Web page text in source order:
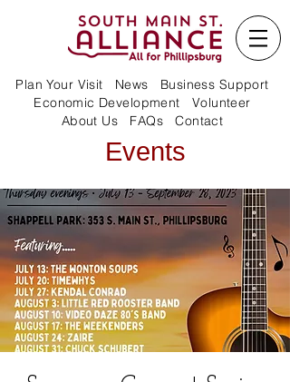
Plan Your Visit News
Business Support
Economic Development
Volunteer
About Us
FAQs Contact
Events